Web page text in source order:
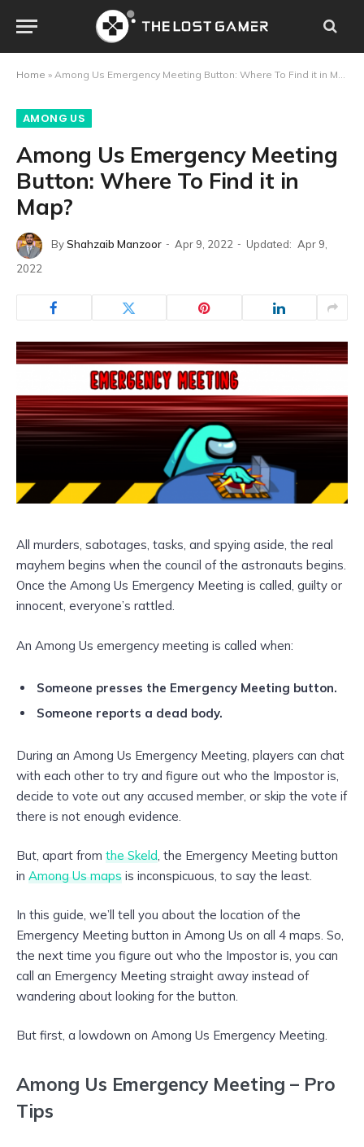
Home » Among Us Emergency Meeting Button: Where To Find it in Map?
AMONG US
Among Us Emergency Meeting
Button: Where To Find it in
Map?
ByShahzaib Manzoor Apr 9, 2022 Updated: Apr 9,
2022
All murders, sabotages, tasks, and spying aside, the real
mayhem begins when the council of the astronauts begins.
Once the Among Us Emergency Meeting is called, guilty or
innocent, everyone’s rattled.
An Among Us emergency meeting is called when:
Someone presses the Emergency Meeting button.
Someone reports a dead body.
During an Among Us Emergency Meeting, players can chat
with each other to try and figure out who the Impostor is,
decide to vote out any accused member, or skip the vote if
there is not enough evidence.
But, apart from the Skeld, the Emergency Meeting button
in Among Us maps is inconspicuous, to say the least.
In this guide, we’ll tell you about the location of the
Emergency Meeting button in Among Us on all 4 maps. So,
the next time you figure out who the Impostor is, you can
call an Emergency Meeting straight away instead of
wandering about looking for the button.
But first, a lowdown on Among Us Emergency Meeting.
Among Us Emergency Meeting – Pro
Tips